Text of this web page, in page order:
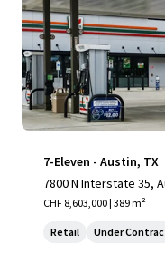
7-Eleven - Austin, TX
7800 N Interstate 35,
CHF 8,603,000 | 389 m²
Retail Under